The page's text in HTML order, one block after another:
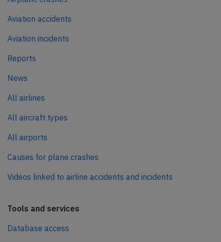
Aviation accidents
Aviation incidents
Reports
News
All airlines
All aircraft types
All airports
Causes for plane crashes
Videos linked to airline accidents and incidents
Tools and services
Database access